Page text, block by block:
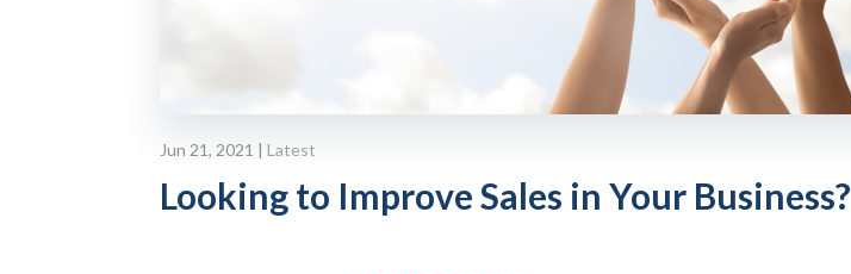
Looking to Improve Sales in Your Business?
Jun 21, 2021 | Latest